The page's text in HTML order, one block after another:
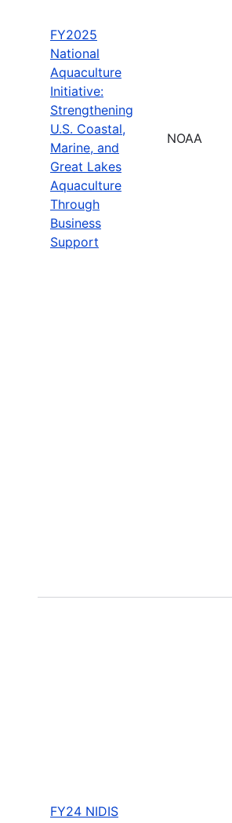
FY2025
National
Aquaculture
Initiative:
Strengthening
U.S. Coastal,
Marine, and
Great Lakes
Aquaculture
Through
Business
Support
NOAA
FY24 NIDIS